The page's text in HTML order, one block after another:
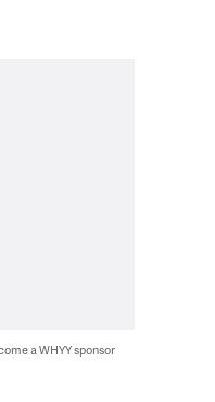
a WHYY sponsor